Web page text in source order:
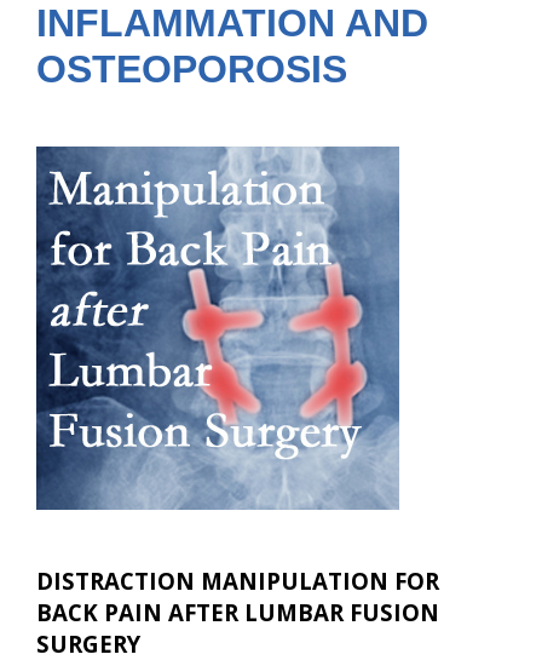
INFLAMMATION AND
OSTEOPOROSIS
DISTRACTION MANIPULATION FOR
BACK PAIN AFTER LUMBAR FUSION
SURGERY